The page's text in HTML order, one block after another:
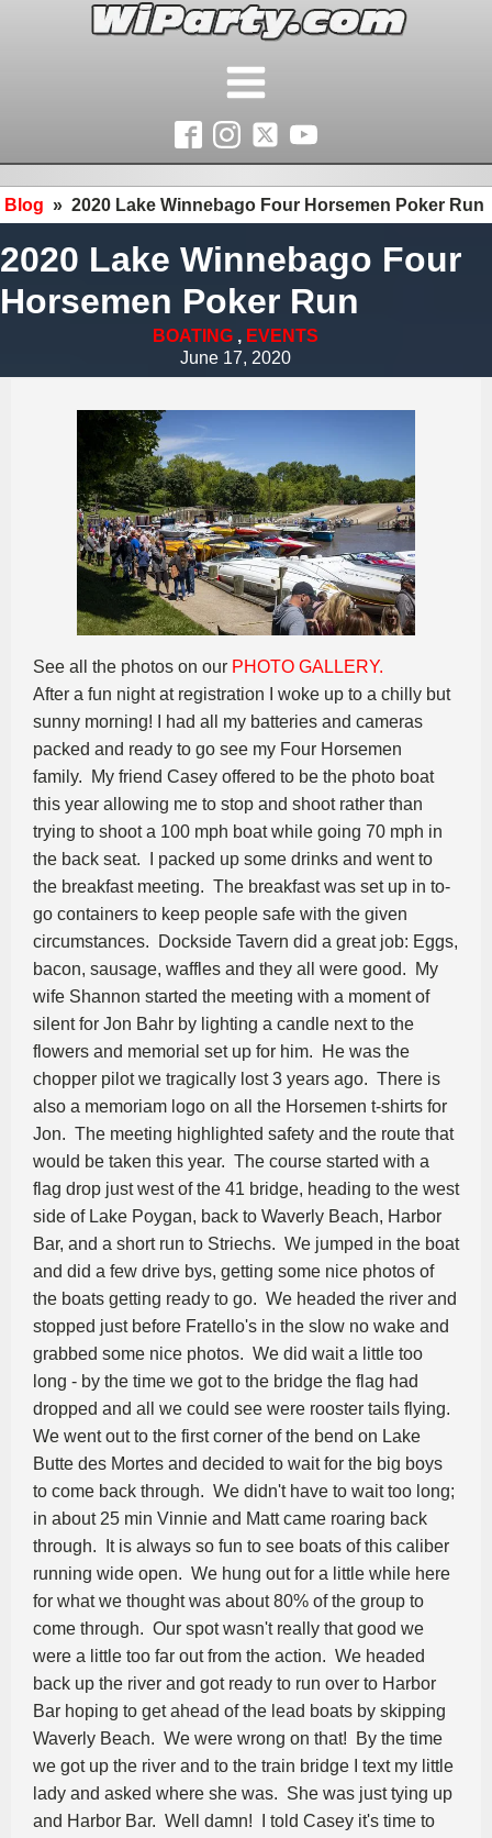
Blog » 2020 Lake Winnebago Four Horsemen Poker Run
2020 Lake Winnebago Four
Horsemen Poker Run
BOATING, EVENTS
June 17, 2020
See all the photos on our PHOTO GALLERY.
After a fun night at registration I woke up to a chilly but
sunny morning! I had all my batteries and cameras
packed and ready to go see my Four Horsemen
family. My friend Casey offered to be the photo boat
this year allowing me to stop and shoot rather than
trying to shoot a 100 mph boat while going 70 mph in
the back seat. I packed up some drinks and went to
the breakfast meeting. The breakfast was set up in to-
go containers to keep people safe with the given
circumstances. Dockside Tavern did a great job: Eggs,
bacon, sausage, waffles and they all were good. My
wife Shannon started the meeting with a moment of
silent for Jon Bahr by lighting a candle next to the
flowers and memorial set up for him. He was the
chopper pilot we tragically lost 3 years ago. There is
also a memoriam logo on all the Horsemen t-shirts for
Jon. The meeting highlighted safety and the route that
would be taken this year. The course started with a
flag drop just west of the 41 bridge, heading to the west
side of Lake Poygan, back to Waverly Beach, Harbor
Bar, and a short run to Striechs. We jumped in the boat
and did a few drive bys, getting some nice photos of
the boats getting ready to go. We headed the river and
stopped just before Fratello's in the slow no wake and
grabbed some nice photos. We did wait a little too
long - by the time we got to the bridge the flag had
dropped and all we could see were rooster tails flying.
We went out to the first corner of the bend on Lake
Butte des Mortes and decided to wait for the big boys
to come back through. We didn't have to wait too long;
in about 25 min Vinnie and Matt came roaring back
through. It is always so fun to see boats of this caliber
running wide open. We hung out for a little while here
for what we thought was about 80% of the group to
come through. Our spot wasn't really that good we
were a little too far out from the action. We headed
back up the river and got ready to run over to Harbor
Bar hoping to get ahead of the lead boats by skipping
Waverly Beach. We were wrong on that! By the time
we got up the river and to the train bridge I text my little
lady and asked where she was. She was just tying up
and Harbor Bar. Well damn! I told Casey it's time to